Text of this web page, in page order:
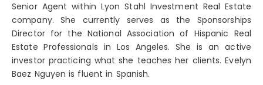
Senior Agent within Lyon Stahl Investment Real Estate
company. She currently serves as the Sponsorships
Director for the National Association of Hispanic Real
Estate Professionals in Los Angeles. She is an active
investor practicing what she teaches her clients. Evelyn
Baez Nguyen is fluent in Spanish.